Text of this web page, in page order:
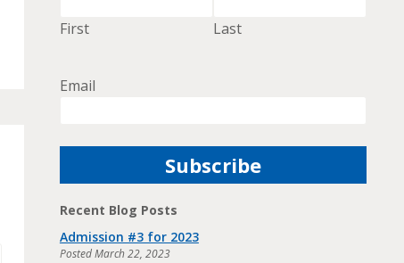
First Last
Email
Recent Blog Posts
Admission #3 for 2023
PostedMarch 22, 2023